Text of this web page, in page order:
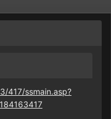
417/ssmain.asp?